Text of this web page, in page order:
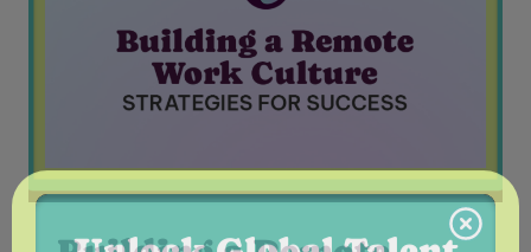
Unlock Global Talent
Insights & Top Candidates Delivered